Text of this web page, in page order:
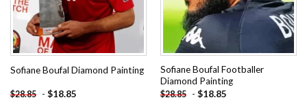
Sofiane Boufal Diamond Painting
$28.85 - $18.85
Sofiane Boufal Footballer
Diamond Painting
$28.85 - $18.85